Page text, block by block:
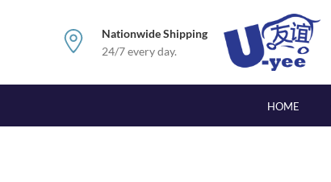
Nationwide Shipping
24/7 every day.
HOME